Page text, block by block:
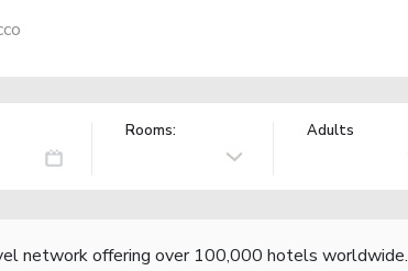
Rooms: Adults
network offering over 100,000 hotels worldwide.